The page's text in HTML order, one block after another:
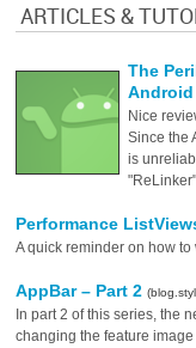
ARTICLES &
The
Nice
Since the
is
Performance
A quick reminder on how
AppBar – Part 2
In part 2 of this series, the
changing the feature